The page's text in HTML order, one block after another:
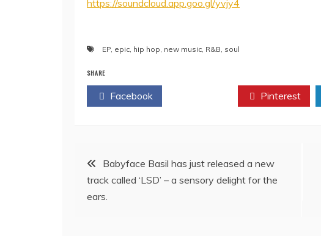
https://soundcloud.app.goo.gl/yvjy4
EP epic hip hop new music R&B soul
SHARE
Facebook Pinterest
Post
navigation
Babyface Basil has just released a new
track called ‘LSD’ – a sensory delight for the
ears.